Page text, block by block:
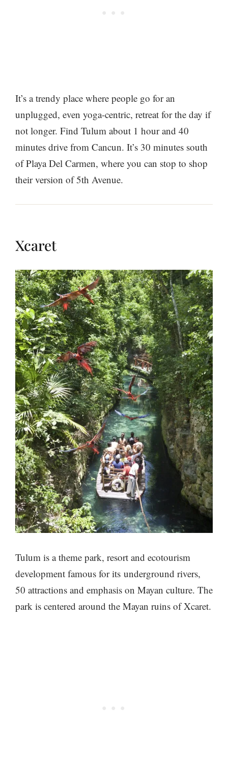
It’s a trendy place where people go for an
unplugged, even yoga-centric, retreat for the day if
not longer. Find Tulum about 1 hour and 40
minutes drive from Cancun. It’s 30 minutes south
of Playa Del Carmen, where you can stop to shop
their version of 5th Avenue.
Xcaret
Tulum is a theme park, resort and ecotourism
development famous for its underground rivers,
50 attractions and emphasis on Mayan culture. The
park is centered around the Mayan ruins of Xcaret.